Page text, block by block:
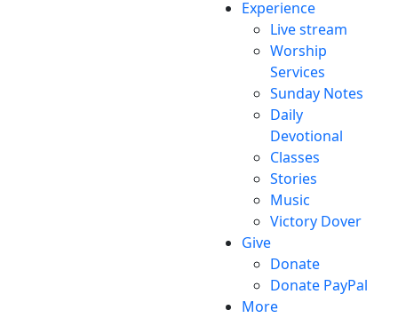
Experience
Live stream
Worship
Services
Sunday Notes
Daily
Devotional
Classes
Stories
Music
Victory Dover
Give
Donate
Donate PayPal
More